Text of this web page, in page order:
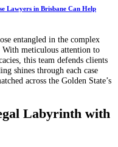
Lawyers in Brisbane Can Help
entangled in the complex
meticulous attention to
this team defends clients
shines through each case
across the Golden State’s
Labyrinth with